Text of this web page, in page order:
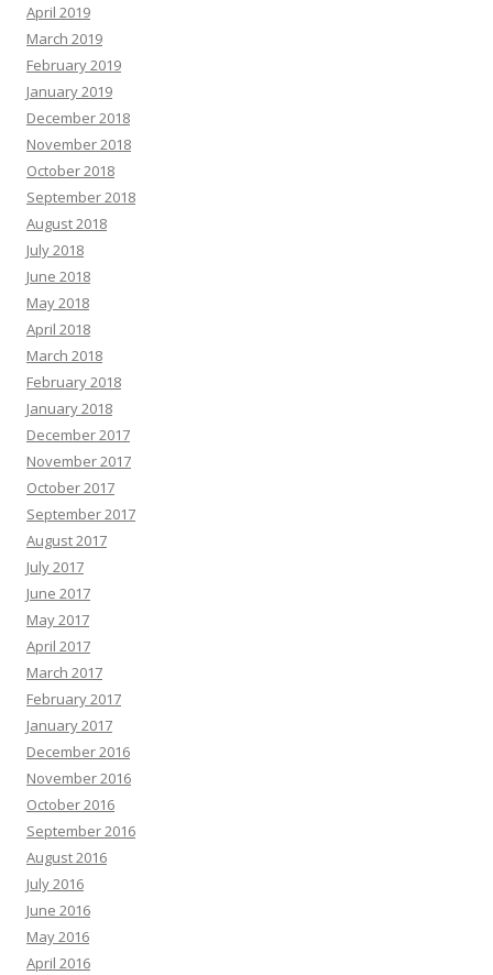
April 2019
March 2019
February 2019
January 2019
December 2018
November 2018
October 2018
September 2018
August 2018
July 2018
June 2018
May 2018
April 2018
March 2018
February 2018
January 2018
December 2017
November 2017
October 2017
September 2017
August 2017
July 2017
June 2017
May 2017
April 2017
March 2017
February 2017
January 2017
December 2016
November 2016
October 2016
September 2016
August 2016
July 2016
June 2016
May 2016
April 2016